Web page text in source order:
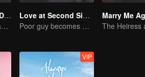
Love Me in Three Days
Young lady kissed and rescued the ever-changing CEO
Love at Second Sight
Poor guy becomes CEO and pursues first love
Marry Me
VIP